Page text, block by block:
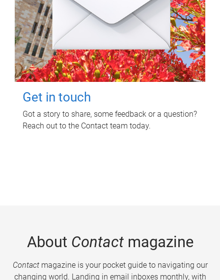
Get in touch
Got a story to share, some feedback or a question?
Reach out to the Contact team today.
About Contactmagazine
Contactmagazine is your pocket guide to navigating our
changing world. Landing in email inboxes monthly, with